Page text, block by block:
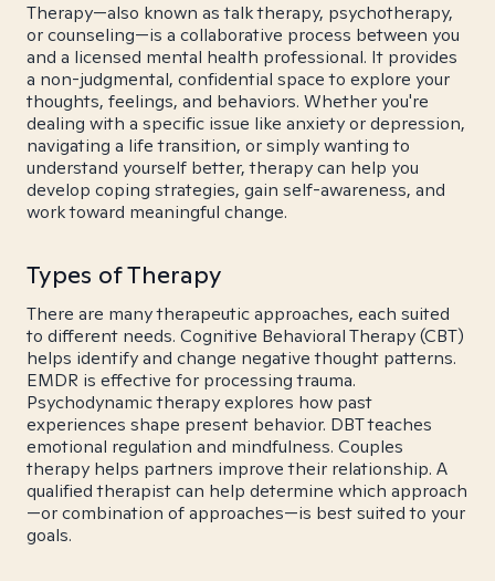
Therapy—also known as talk therapy, psychotherapy,
or counseling—is a collaborative process between you
and a licensed mental health professional. It provides
a non-judgmental, confidential space to explore your
thoughts, feelings, and behaviors. Whether you're
dealing with a specific issue like anxiety or depression,
navigating a life transition, or simply wanting to
understand yourself better, therapy can help you
develop coping strategies, gain self-awareness, and
work toward meaningful change.
Types of Therapy
There are many therapeutic approaches, each suited
to different needs. Cognitive Behavioral Therapy (CBT)
helps identify and change negative thought patterns.
EMDR is effective for processing trauma.
Psychodynamic therapy explores how past
experiences shape present behavior. DBT teaches
emotional regulation and mindfulness. Couples
therapy helps partners improve their relationship. A
qualified therapist can help determine which approach
—or combination of approaches—is best suited to your
goals.